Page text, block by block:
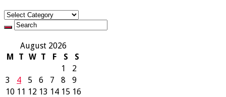
Categories
August 2026
M
T W T F S
S
1
2
3
4 5 6 7 8
9
10 11 12 13 14 15 16